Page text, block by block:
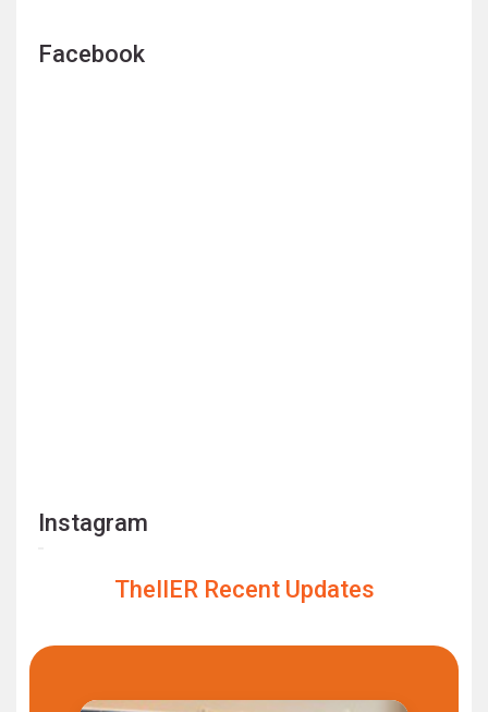
Facebook
Instagram
TheIIER Recent Updates